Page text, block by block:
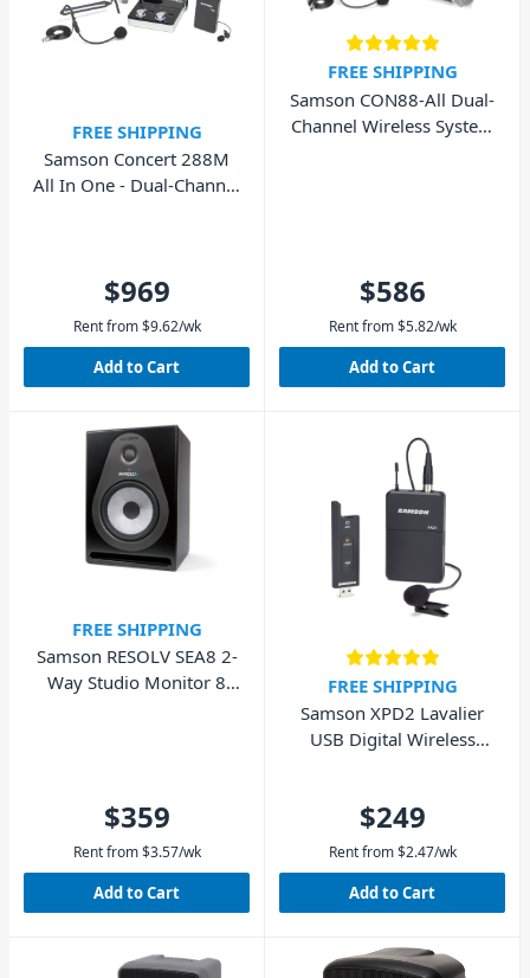
FREE SHIPPING
Samson Concert 288M
All In One - Dual-Channel
$969
Rent from $9.62/wk
Add to Cart
FREE SHIPPING
Samson CON88-All Dual-
Channel Wireless System
$586
Rent from $5.82/wk
Add to Cart
FREE SHIPPING
Samson RESOLV SEA8 2-
Way Studio Monitor 8
$359
Rent from $3.57/wk
Add to Cart
FREE SHIPPING
Samson XPD2 Lavalier
USB Digital Wireless
$249
Rent from $2.47/wk
Add to Cart